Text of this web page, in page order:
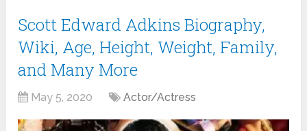
Scott Edward Adkins Biography,
Wiki, Age, Height, Weight, Family,
and Many More
May 5, 2020 Actor/Actress